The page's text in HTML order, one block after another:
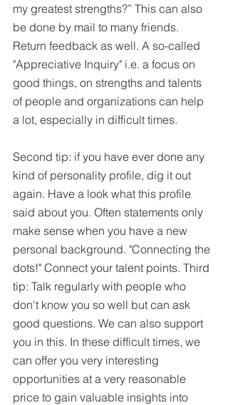
my greatest strengths?” This can also
be done by mail to many friends.
Return feedback as well. A so-called
"Appreciative Inquiry" i.e. a focus on
good things, on strengths and talents
of people and organizations can help
a lot, especially in difficult times.
Second tip: if you have ever done any
kind of personality profile, dig it out
again. Have a look what this profile
said about you. Often statements only
make sense when you have a new
personal background. "Connecting the
dots!" Connect your talent points. Third
tip: Talk regularly with people who
don't know you so well but can ask
good questions. We can also support
you in this. In these difficult times, we
can offer you very interesting
opportunities at a very reasonable
price to gain valuable insights into